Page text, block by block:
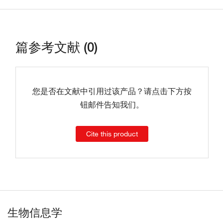
篇参考文献 (0)
您是否在文献中引用过该产品？请点击下方按
钮邮件告知我们。
Cite this product
生物信息学